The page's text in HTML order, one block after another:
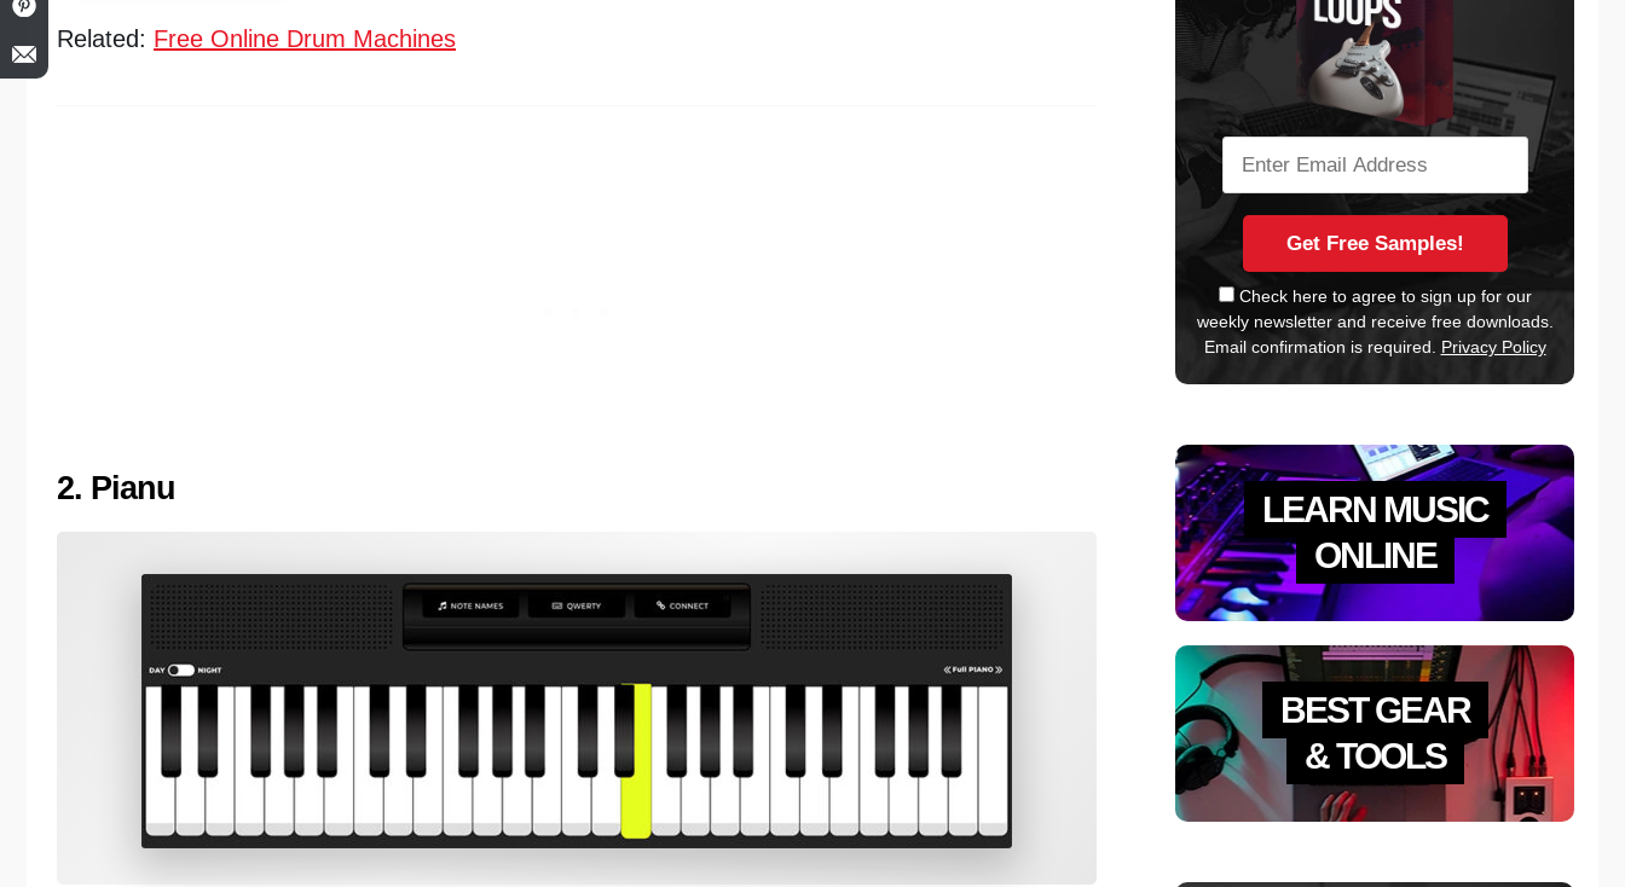
Related: Free Online Drum Machines
2. Pianu
Check here to agree to sign up for our
weekly newsletter and receive free downloads.
Email confirmation is required. Privacy Policy
LEARN MUSIC
ONLINE
BEST GEAR
& TOOLS